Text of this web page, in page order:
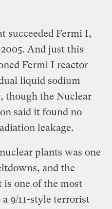
succeeded Fermi I,
And just this
Fermi I reactor
liquid sodium
though the Nuclear
said it found no
leakage.
plants was one
and the
one of the most
9/11-style terrorist